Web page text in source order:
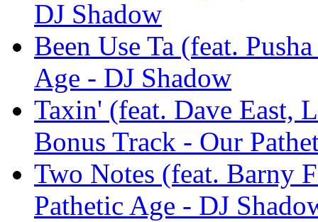
DJ Shadow
Been Use Ta (feat.
Age - DJ Shadow
Taxin' (feat. Dave East,
Bonus Track - Our
Two Notes (feat. Barny
Pathetic Age - DJ